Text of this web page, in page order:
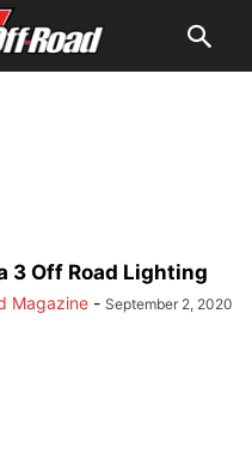
3 Off Road Lighting
Magazine - September 2, 2020